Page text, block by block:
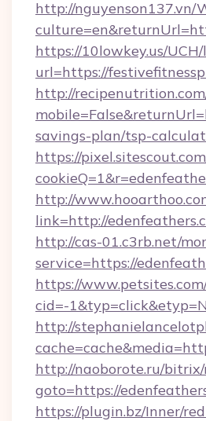
http://nguyenson137.vn/
https://10lowkey.us/
url=https://
http://
savings-plan/tsp-
https://
http://
link=http://
http://cas-01.c3rb.net/
service=https://
https://
cid=-
http://
http://naoborote.ru/bitrix/
goto=https://
https://plugin.bz/Inner/